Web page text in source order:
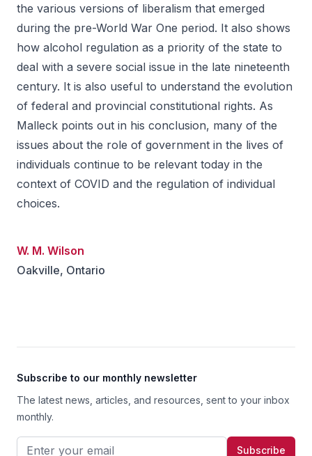
the various versions of liberalism that emerged
during the pre-World War One period. It also shows
how alcohol regulation as a priority of the state to
deal with a severe social issue in the late nineteenth
century. It is also useful to understand the evolution
of federal and provincial constitutional rights. As
Malleck points out in his conclusion, many of the
issues about the role of government in the lives of
individuals continue to be relevant today in the
context of COVID and the regulation of individual
choices.
W. M. Wilson
Oakville, Ontario
Subscribe to our monthly newsletter
The latest news, articles, and resources, sent to your inbox
monthly.
Email address Subscribe